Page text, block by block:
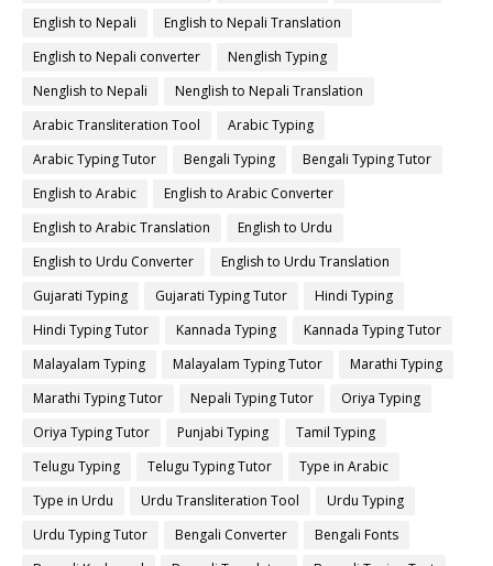
English to Nepali
English to Nepali Translation
English to Nepali converter
Nenglish Typing
Nenglish to Nepali
Nenglish to Nepali Translation
Arabic Transliteration Tool
Arabic Typing
Arabic Typing Tutor
Bengali Typing
Bengali Typing Tutor
English to Arabic
English to Arabic Converter
English to Arabic Translation
English to Urdu
English to Urdu Converter
English to Urdu Translation
Gujarati Typing
Gujarati Typing Tutor
Hindi Typing
Hindi Typing Tutor
Kannada Typing
Kannada Typing Tutor
Malayalam Typing
Malayalam Typing Tutor
Marathi Typing
Marathi Typing Tutor
Nepali Typing Tutor
Oriya Typing
Oriya Typing Tutor
Punjabi Typing
Tamil Typing
Telugu Typing
Telugu Typing Tutor
Type in Arabic
Type in Urdu
Urdu Transliteration Tool
Urdu Typing
Urdu Typing Tutor
Bengali Converter
Bengali Fonts